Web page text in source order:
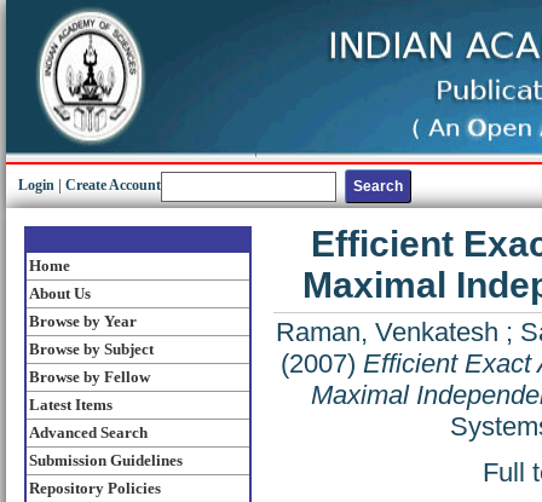
Login Create Account
Home
About Us
Browse by Year
Browse by Subject
Browse by Fellow
Latest Items
Advanced Search
Submission Guidelines
Repository Policies
Efficient
Maximal
Raman, Venkatesh ;
(2007) Efficient Exact
Maximal
Full